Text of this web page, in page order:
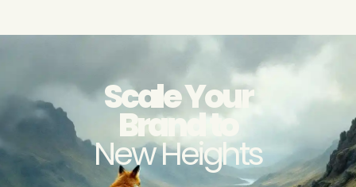
Scale Your
Brand to
New Heights